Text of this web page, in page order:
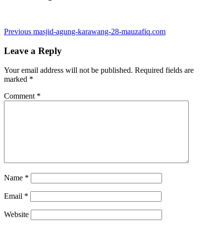
Post
navigation
Previous Previous
masjid-agung-karawang-28-mauzafiq.com
Leave a Reply
Your email address will not be published. Required fields are
marked *
Comment *
Name *
Email *
Website